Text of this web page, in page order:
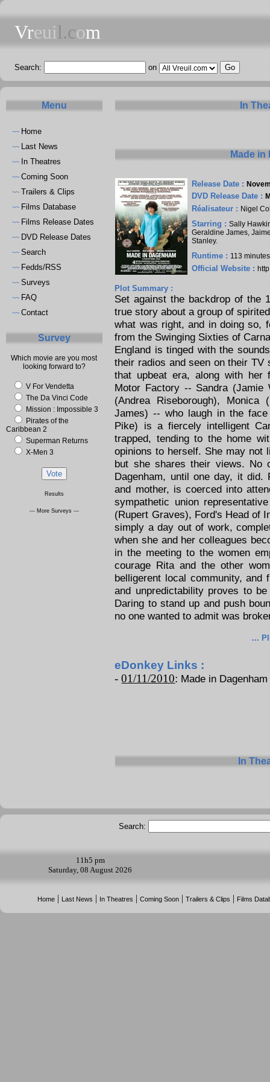
Vreuil.com
Search: on
Menu
~~ Home
~~ Last News
~~ In Theatres
~~ Coming Soon
~~ Trailers & Clips
~~ Films Database
~~ Films Release Dates
~~ DVD Release Dates
~~ Search
~~ Fedds/RSS
~~ Surveys
~~ FAQ
~~ Contact
Survey
Which movie are you most
looking forward to?
V For Vendetta
The Da Vinci Code
Mission : Impossible 3
Pirates of the
Caribbean 2
Superman Returns
X-Men 3
Results
--- More Surveys ---
In
Made in
Release Date :
DVD Release Date :
Réalisateur : Nigel
Starring :Sally
Geraldine James,
Stanley.
Runtime : 113
Official Website :
Plot Summary :
Set against the backdrop of the
true story about a group of
what was right, and in doing so,
from the Swinging Sixties of
England is tinged with the
their radios and seen on their
that upbeat era, along with
Motor Factory -- Sandra (Jamie
(Andrea Riseborough), Monica
James) -- who laugh in the
Pike) is a fiercely intelligent
trapped, tending to the home
opinions to herself. She may not
but she shares their views. No
Dagenham, until one day, it
and mother, is coerced into
sympathetic union
(Rupert Graves), Ford's Head of
simply a day out of work,
when she and her colleagues
in the meeting to the women
courage Rita and the other
belligerent local community, and
and unpredictability proves to
Daring to stand up and push
no one wanted to admit was
...
eDonkey Links :
-01/11/2010: Made in
In
Search:
11h5 pm
Saturday, 08 August 2026
Home | Last News | In Theatres |Coming Soon |Trailers & Clips | Films